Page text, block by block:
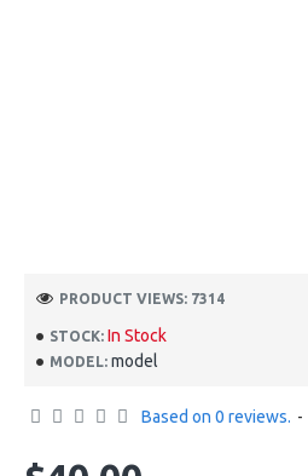
STOCK: In Stock
MODEL: model
PRODUCT VIEWS: 7314
Based on 0 reviews. -